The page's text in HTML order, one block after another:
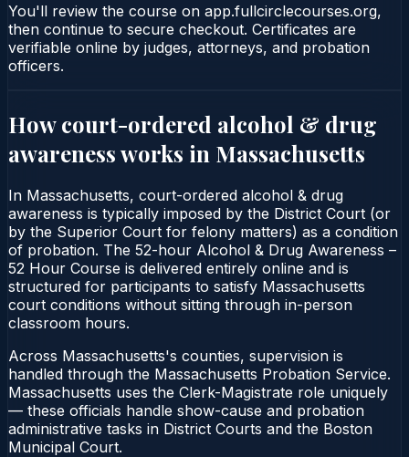
You'll review the course on app.fullcirclecourses.org,
then continue to secure checkout. Certificates are
verifiable online by judges, attorneys, and probation
officers.
How court-ordered alcohol & drug
awarenessworks in Massachusetts
In Massachusetts, court-ordered alcohol & drug
awareness is typically imposed by the District Court (or
by the Superior Court for felony matters) as a condition
of probation. The 52-hour Alcohol & Drug Awareness –
52 Hour Course is delivered entirely online and is
structured for participants to satisfy Massachusetts
court conditions without sitting through in-person
classroom hours.
Across Massachusetts's counties, supervision is
handled through the Massachusetts Probation Service.
Massachusetts uses the Clerk-Magistrate role uniquely
— these officials handle show-cause and probation
administrative tasks in District Courts and the Boston
Municipal Court.